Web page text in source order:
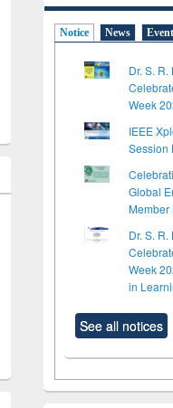
Notice News Event
Dr. S.
Week
IEEE
Session
Global
Member
Dr. S.
Week
in
See all notices